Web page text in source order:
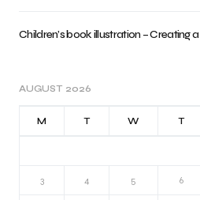
Children’s book illustration – Creating
AUGUST 2026
M T W T
3 4 5 6